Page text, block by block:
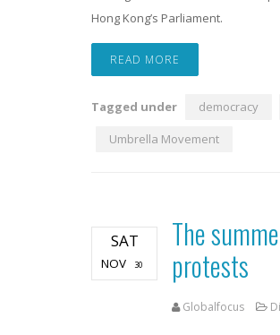
Hong Kong’s Parliament.
READ MORE
Tagged under democracy
Umbrella Movement
SAT
NOV 30
The
protests
Globalfocus